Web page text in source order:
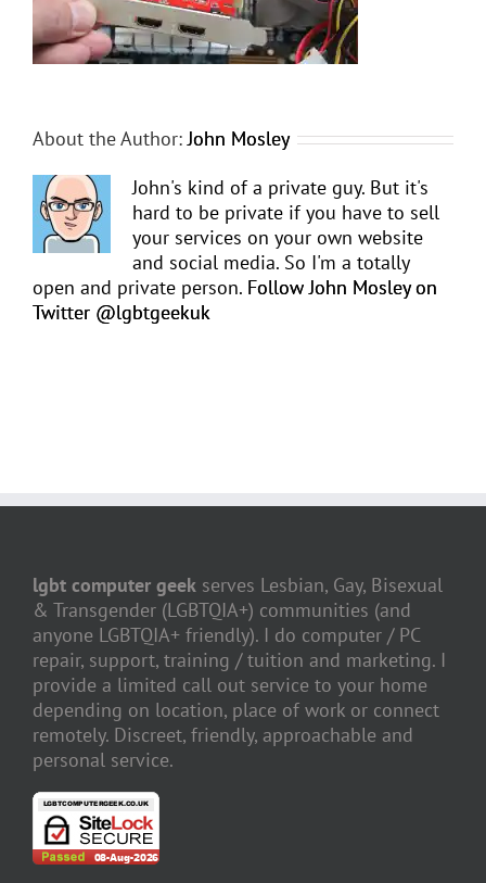
About the Author:John Mosley
John's kind of a private guy. But it's
hard to be private if you have to sell
your services on your own website
and social media. So I'm a totally
open and private person. Follow John Mosley on
Twitter @lgbtgeekuk
lgbt computer geek serves Lesbian, Gay, Bisexual
& Transgender (LGBTQIA+) communities (and
anyone LGBTQIA+ friendly). I do computer / PC
repair, support, training / tuition and marketing. I
provide a limited call out service to your home
depending on location, place of work or connect
remotely. Discreet, friendly, approachable and
personal service.